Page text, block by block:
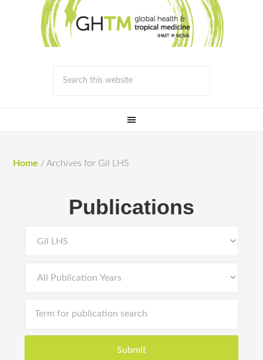
Home / Archives for Gil LHS
Publications